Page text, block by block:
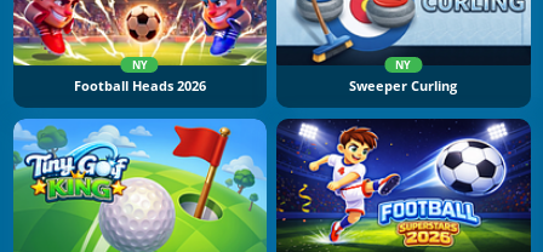
NY
Football Heads 2026
NY
Sweeper Curling